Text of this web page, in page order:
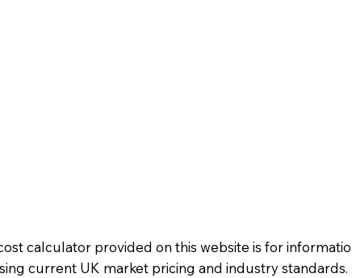
calculator provided on this website is for
current UK market pricing and industry